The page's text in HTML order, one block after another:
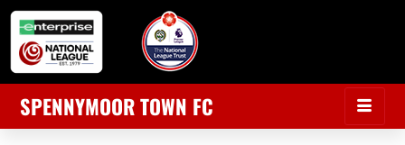
SPENNYMOOR TOWN FC